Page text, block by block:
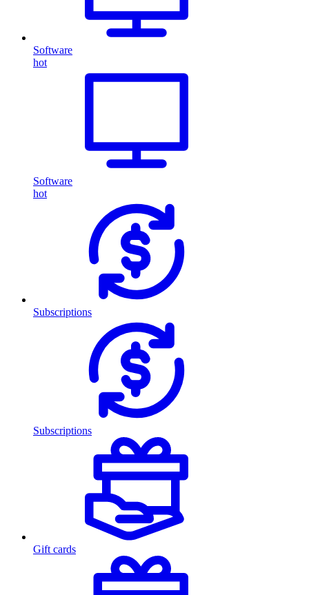
Software
hot
Software
hot
Subscriptions
Subscriptions
Gift cards